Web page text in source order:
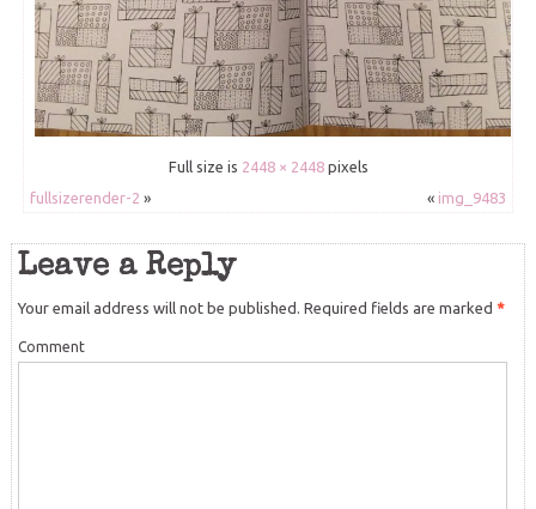
Full size is 2448 × 2448pixels
fullsizerender-2 » « img_9483
Leave a Reply
Your email address will not be published. Required fields are marked*
Comment